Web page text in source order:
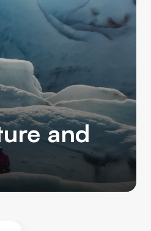
and